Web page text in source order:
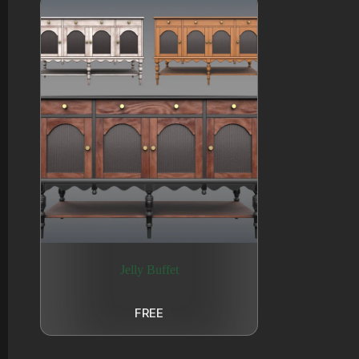
Jelly Buffet
FREE